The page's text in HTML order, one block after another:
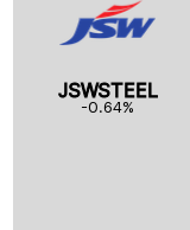
JSWSTEEL
-0.64%